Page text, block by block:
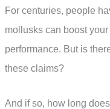
For centuries, people
mollusks can boost
performance. But is
these claims?
And if so, how long